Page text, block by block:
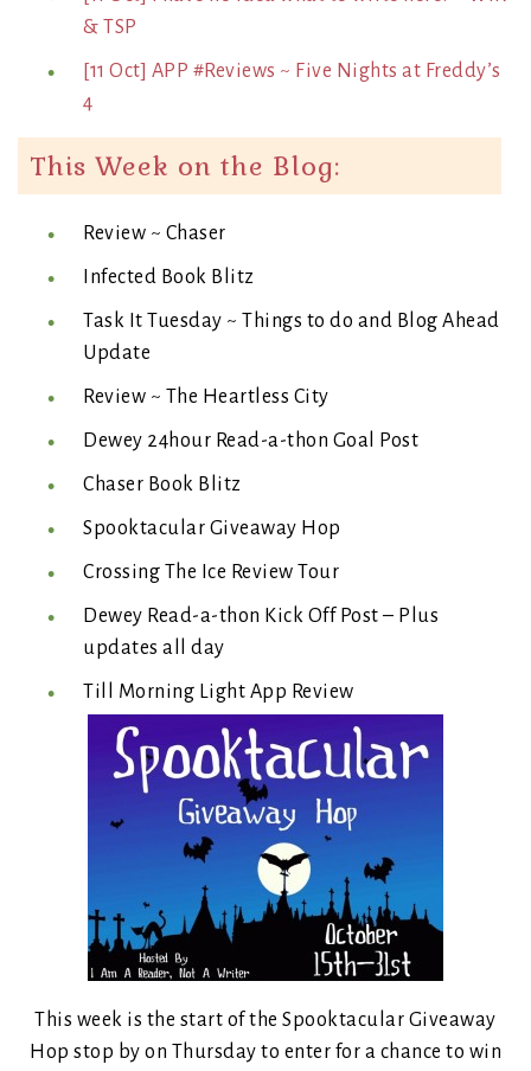
& TSP
[11 Oct] APP #Reviews ~ Five Nights at Freddy’s
4
This Week on the Blog:
Review ~ Chaser
Infected Book Blitz
Task It Tuesday ~ Things to do and Blog Ahead
Update
Review ~ The Heartless City
Dewey 24hour Read-a-thon Goal Post
Chaser Book Blitz
Spooktacular Giveaway Hop
Crossing The Ice Review Tour
Dewey Read-a-thon Kick Off Post – Plus
updates all day
Till Morning Light App Review
This week is the start of the Spooktacular Giveaway
Hop stop by on Thursday to enter for a chance to win